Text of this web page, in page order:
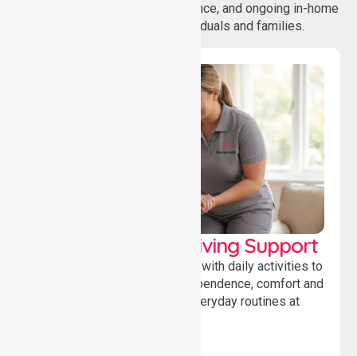
coordination, daily living assistance, and ongoing in-home
support services for individuals and families.
Personal & Daily Living Support
Offering essential assistance with daily activities to
help individuals maintain independence, comfort and
confidence while managing everyday routines at